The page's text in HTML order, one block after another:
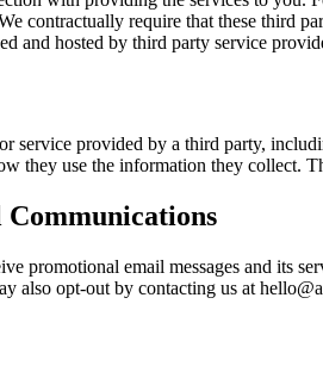
contractually require that these third
and hosted by third party service
service provided by a third party,
they use the information they collect.
promotional email messages and its
also opt-out by contacting us at